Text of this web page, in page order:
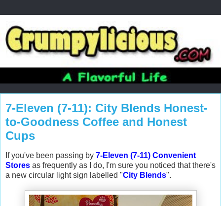
7-Eleven (7-11): City Blends Honest-
to-Goodness Coffee and Honest
Cups
If you've been passing by 7-Eleven (7-11) Convenient
Stores as frequently as I do, I'm sure you noticed that there's
a new circular light sign labelled "City Blends".